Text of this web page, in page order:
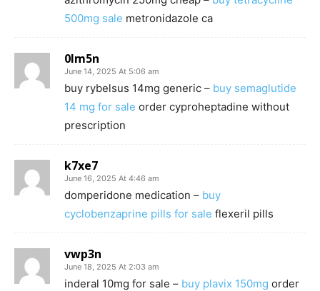
500mg sale metronidazole ca
0lm5n
June 14, 2025 At 5:06 am
buy rybelsus 14mg generic – buy semaglutide
14 mg for sale order cyproheptadine without
prescription
k7xe7
June 16, 2025 At 4:46 am
domperidone medication – buy
cyclobenzaprine pills for sale flexeril pills
vwp3n
June 18, 2025 At 2:03 am
inderal 10mg for sale – buy plavix 150mg order